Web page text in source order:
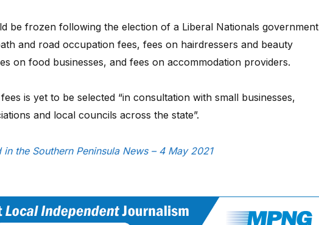
be frozen following the election of a Liberal Nationals government
and road occupation fees, fees on hairdressers and beauty
on food businesses, and fees on accommodation providers.
is yet to be selected “in consultation with small businesses,
and local councils across the state”.
in the Southern Peninsula News – 4 May 2021